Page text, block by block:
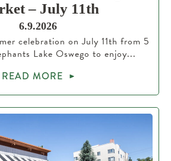
– July 11th
6.9.2026
celebration on July 11th from 5
Lake Oswego to enjoy...
READ MORE